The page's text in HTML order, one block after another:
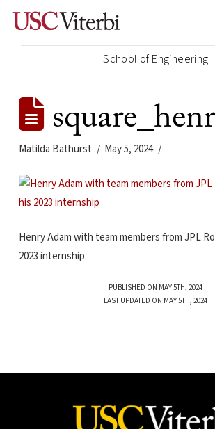
School of Engineering
Matilda Bathurst May 5, 2024
Henry Adam with team members from JPL
2023 internship
PUBLISHED ON MAY 5TH, 2024
LAST UPDATED ON MAY 5TH, 2024